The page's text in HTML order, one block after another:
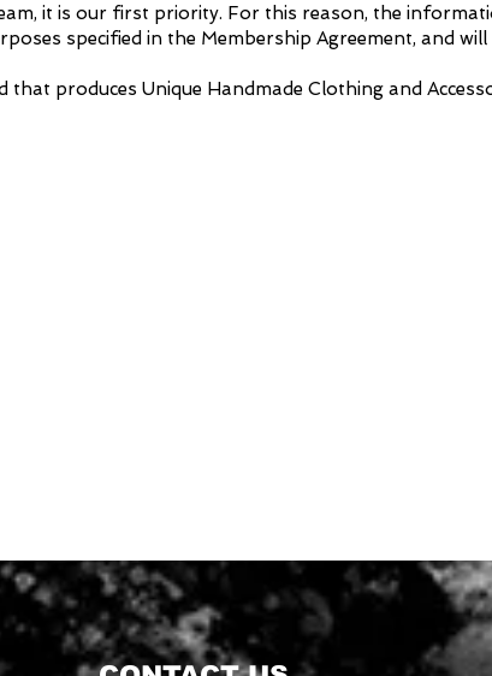
it is our first priority. For this reason, the
specified in the Membership Agreement, and
produces Unique Handmade Clothing and